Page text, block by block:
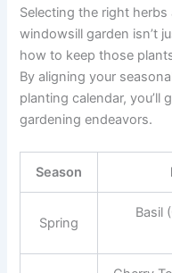
Selecting the right
windowsill garden isn’t
how to keep those
By aligning your
planting calendar, you’ll
gardening endeavors.
Season
Spring
Basil